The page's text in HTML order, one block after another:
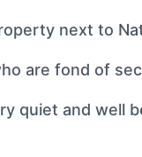
next to
are fond of
quiet and well